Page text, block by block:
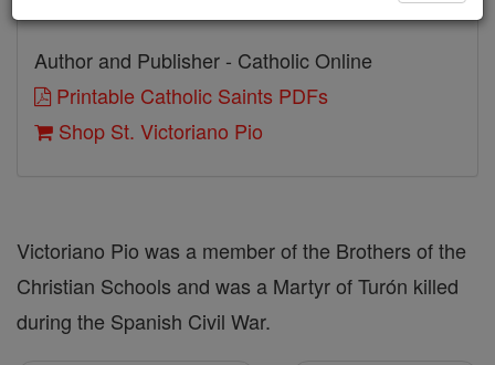
Author and Publisher - Catholic Online
Printable Catholic Saints PDFs
Shop St. Victoriano Pio
Victoriano Pio was a member of the Brothers of the
Christian Schools and was a Martyr of Turón killed
during the Spanish Civil War.